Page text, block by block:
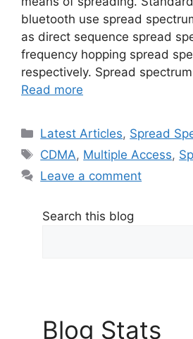
bluetooth use spread
as direct sequence spread
frequency hopping spread
respectively. Spread
Read more
Categories
Latest Articles, Spread
Tags
CDMA, Multiple Access,
Leave a comment
Search this blog
Blog Stats